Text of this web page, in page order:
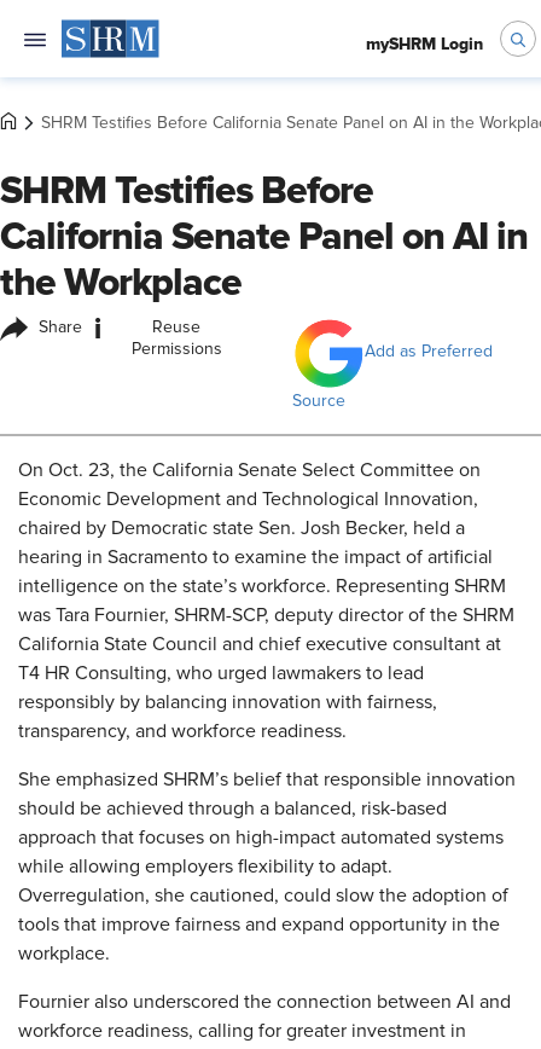
mySHRM Login
SHRM Testifies Before California Senate Panel on AI in the
SHRM Testifies Before
California Senate Panel on AI in
the Workplace
Share i
Reuse
Permissions
Add as Preferred
Source
On Oct. 23, the California Senate Select Committee on
Economic Development and Technological Innovation,
chaired by Democratic state Sen. Josh Becker, held a
hearing in Sacramento to examine the impact of artificial
intelligence on the state’s workforce. Representing SHRM
was Tara Fournier, SHRM-SCP, deputy director ofthe SHRM
California State Council and chief executive consultant at
T4 HR Consulting, who urged lawmakers to lead
responsibly by balancing innovation with fairness,
transparency, and workforce readiness.
She emphasized SHRM’s belief that responsible innovation
should be achieved through a balanced, risk-based
approach that focuses on high-impact automated systems
while allowing employers flexibility to adapt.
Overregulation, she cautioned, could slow the adoption of
tools that improve fairness and expand opportunity in the
workplace.
Fournier also underscored the connection between AI and
workforce readiness, calling for greater investment in